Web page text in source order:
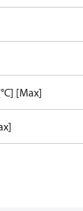
[Max]